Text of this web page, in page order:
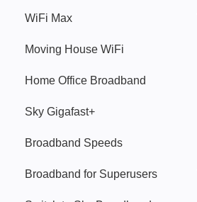
WiFi Max
Moving House WiFi
Home Office Broadband
Sky Gigafast+
Broadband Speeds
Broadband for Superusers